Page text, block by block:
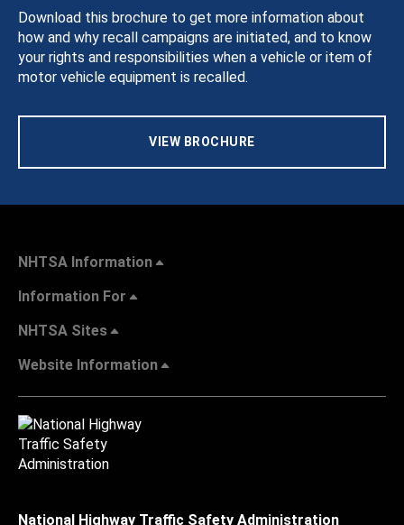
Download this brochure to get more information about
how and why recall campaigns are initiated, and to know
your rights and responsibilities when a vehicle or item of
motor vehicle equipment is recalled.
VIEW BROCHURE
NHTSA Information
Information For
NHTSA Sites
Website Information
National Highway Traffic Safety Administration